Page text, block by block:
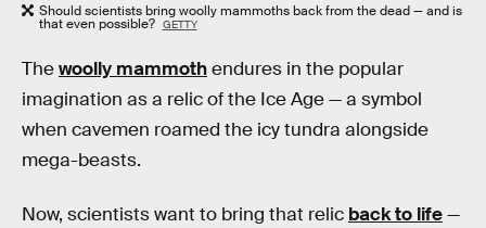
Should scientists bring woolly mammoths back from the dead — and is
that even possible? GETTY
Thewoolly mammothendures in the popular
imagination as a relic of the Ice Age — a symbol
when cavemen roamed the icy tundra alongside
mega-beasts.
Now, scientists want to bring that relic back to life—